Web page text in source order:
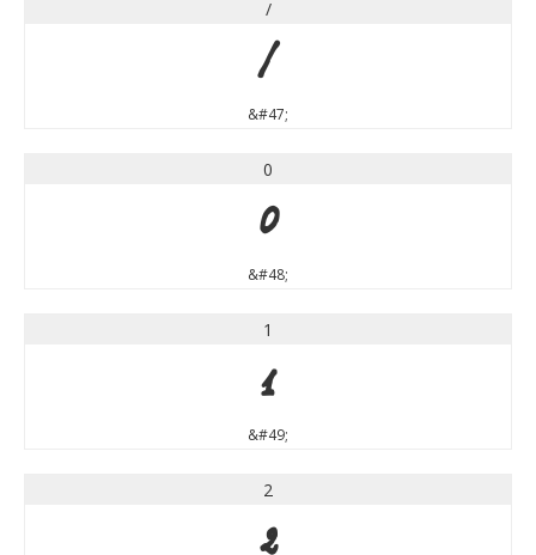
/
/
&#47;
0
0
&#48;
1
1
&#49;
2
2